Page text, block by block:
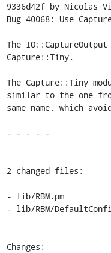
9336d42f by Nicolas
Bug 40068: Use
The
Capture::Tiny.
The Capture::Tiny
similar to the one
same name, which
- - - - -
2 changed files:
- lib/RBM.pm
- lib/RBM/
Changes: